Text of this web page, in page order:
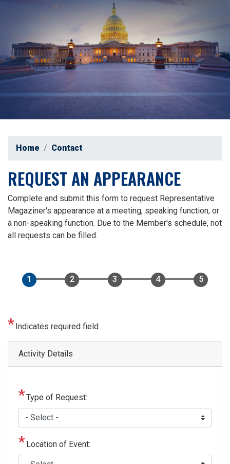
Home Contact
REQUEST AN APPEARANCE
Complete and submit this form to request Representative
Magaziner's appearance at a meeting, speaking function, or
a non-speaking function. Due to the Member's schedule, not
all requests can be filled.
Indicates required field
Activity Details
Type of Request:
Location of Event: